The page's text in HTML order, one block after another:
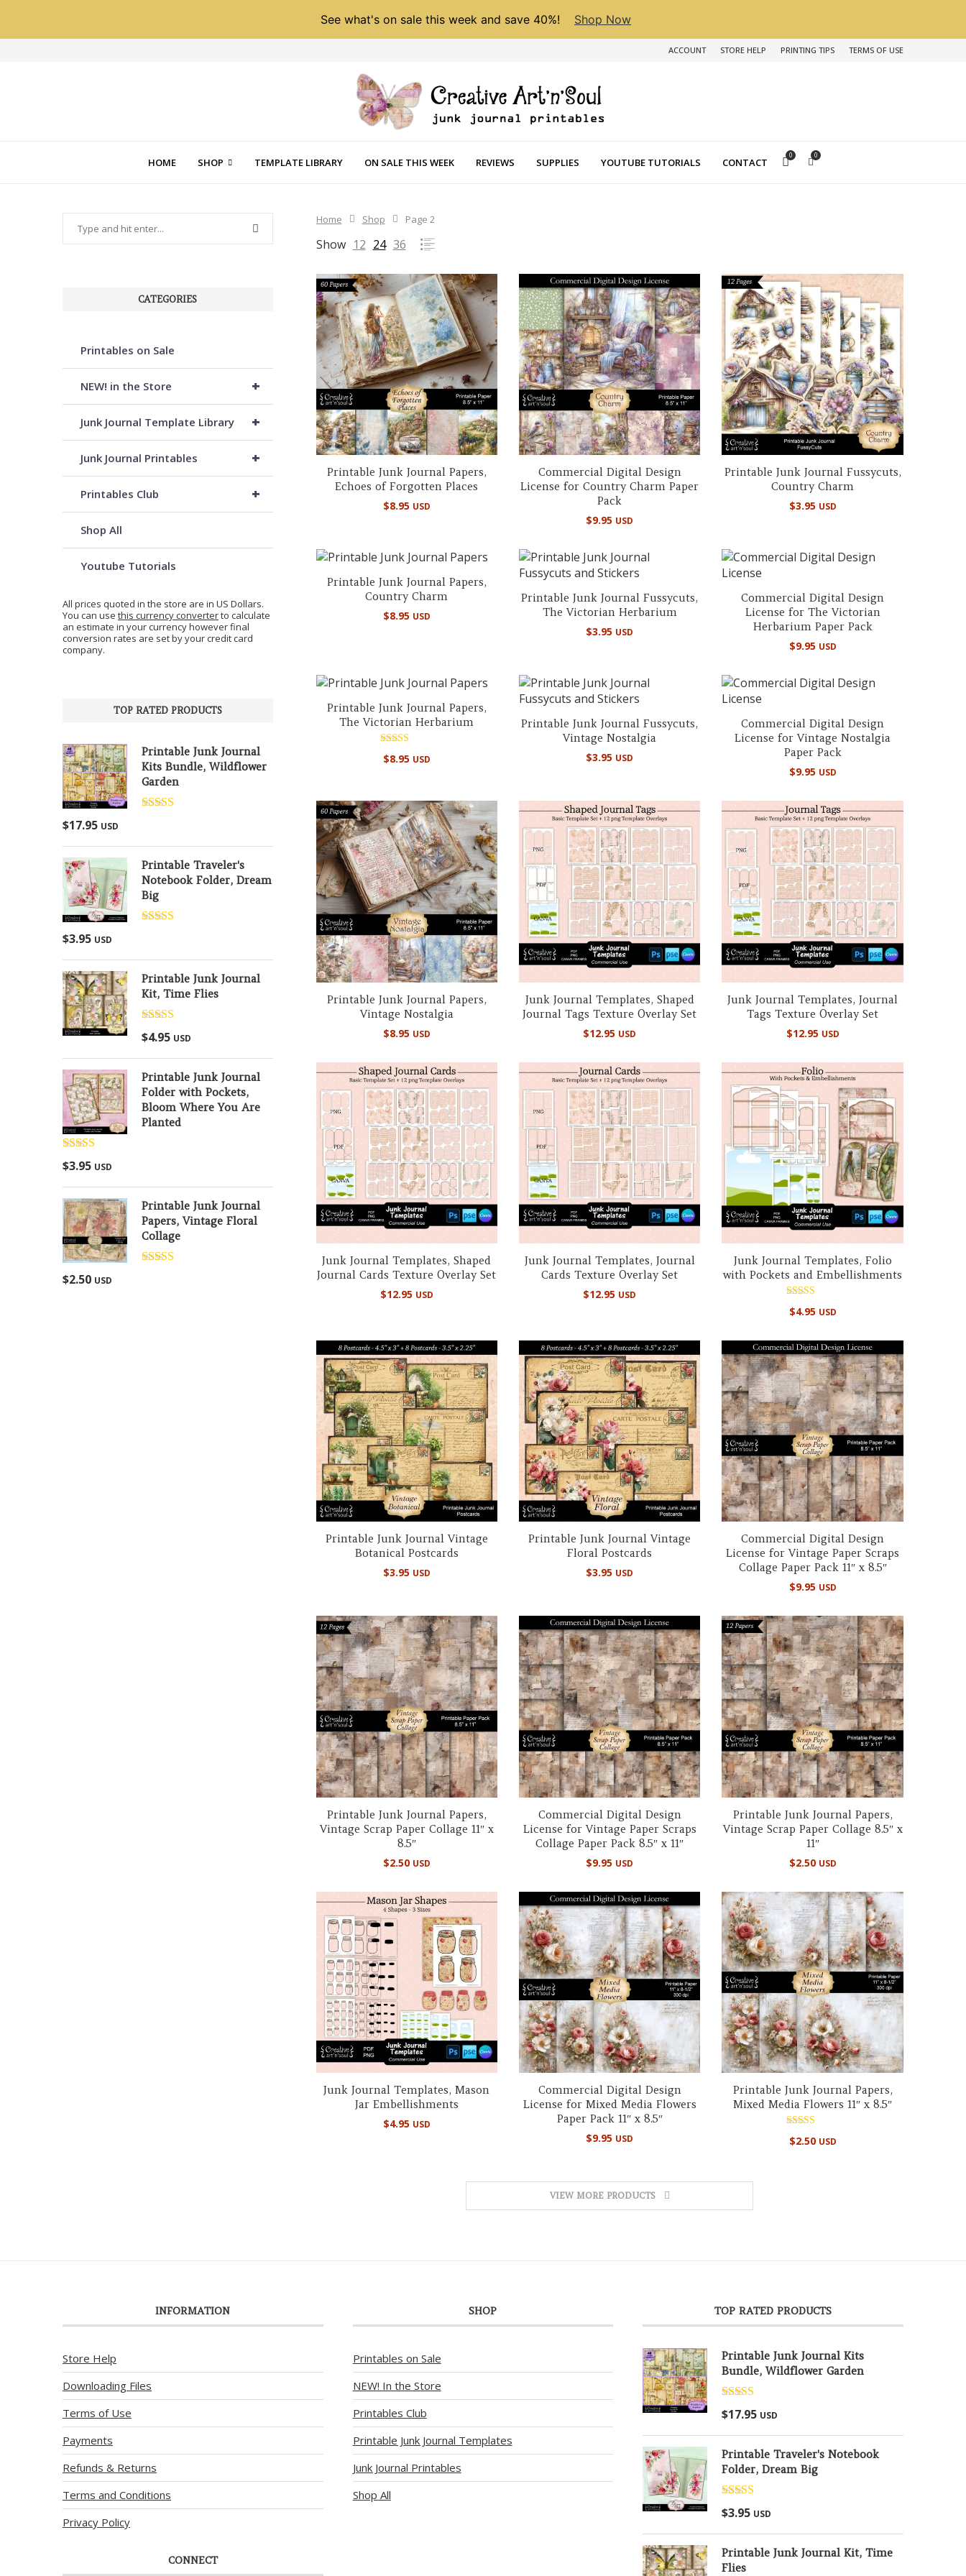
See what's on sale this week and save 40%! Shop Now
ACCOUNT STORE HELP PRINTING TIPS TERMS OF USE
HOME SHOP TEMPLATE LIBRARY ON SALE THIS WEEK REVIEWS SUPPLIES YOUTUBE TUTORIALS CONTACT
0 0
Home Shop Page 2
Show 12 24 36
Printable Junk Journal Papers,
Echoes of Forgotten Places
$8.95 USD
Commercial Digital Design
License for Country Charm Paper
Pack
$9.95 USD
Printable Junk Journal Fussycuts,
Country Charm
$3.95 USD
Printable Junk Journal Papers,
Country Charm
$8.95 USD
Printable Junk Journal Fussycuts,
The Victorian Herbarium
$3.95 USD
Commercial Digital Design
License for The Victorian
Herbarium Paper Pack
$9.95 USD
Printable Junk Journal Papers,
The Victorian Herbarium
5.00
$8.95 USD
Printable Junk Journal Fussycuts,
Vintage Nostalgia
$3.95 USD
Commercial Digital Design
License for Vintage Nostalgia
Paper Pack
$9.95 USD
Printable Junk Journal Papers,
Vintage Nostalgia
$8.95 USD
Junk Journal Templates, Shaped
Journal Tags Texture Overlay Set
$12.95 USD
Junk Journal Templates, Journal
Tags Texture Overlay Set
$12.95 USD
Junk Journal Templates, Shaped
Journal Cards Texture Overlay Set
$12.95 USD
Junk Journal Templates, Journal
Cards Texture Overlay Set
$12.95 USD
Junk Journal Templates, Folio
with Pockets and Embellishments
4.98
$4.95 USD
Printable Junk Journal Vintage
Botanical Postcards
$3.95 USD
Printable Junk Journal Vintage
Floral Postcards
$3.95 USD
Commercial Digital Design
License for Vintage Paper Scraps
Collage Paper Pack 11″ x 8.5″
$9.95 USD
Printable Junk Journal Papers,
Vintage Scrap Paper Collage 11″ x
8.5″
$2.50 USD
Commercial Digital Design
License for Vintage Paper Scraps
Collage Paper Pack 8.5″ x 11″
$9.95 USD
Printable Junk Journal Papers,
Vintage Scrap Paper Collage 8.5″ x
11″
$2.50 USD
Junk Journal Templates, Mason
Jar Embellishments
$4.95 USD
Commercial Digital Design
License for Mixed Media Flowers
Paper Pack 11″ x 8.5″
$9.95 USD
Printable Junk Journal Papers,
Mixed Media Flowers 11″ x 8.5″
5.00
$2.50 USD
VIEW MORE PRODUCTS
CATEGORIES
Printables on Sale
+
NEW! in the Store
+
Junk Journal Template Library
+
Junk Journal Printables
+
Printables Club
Shop All
Youtube Tutorials
All prices quoted in the store are in US Dollars.
You can use this currency converterto calculate
an estimate in your currency however final
conversion rates are set by your credit card
company.
TOP RATED PRODUCTS
Printable Junk Journal
Kits Bundle, Wildflower
Garden
$17.95 USD
Printable Traveler's
Notebook Folder, Dream
Big
$3.95 USD
Printable Junk Journal
Kit, Time Flies
Rated
out of 5
$4.95 USD
Printable Junk Journal
Folder with Pockets,
Bloom Where You Are
Planted
Rated
out of 5
$3.95 USD
Printable Junk Journal
Papers, Vintage Floral
Collage
$2.50 USD
INFORMATION
Store Help
Downloading Files
Terms of Use
Payments
Refunds & Returns
Terms and Conditions
Privacy Policy
CONNECT
SHOP
Printables on Sale
NEW! In the Store
Printables Club
Printable Junk Journal Templates
Junk Journal Printables
Shop All
TOP RATED PRODUCTS
Printable Junk Journal Kits
Bundle, Wildflower Garden
Rated5.00
out of 5
$17.95 USD
Printable Traveler's Notebook
Folder, Dream Big
Rated
out of 5
$3.95 USD
Printable Junk Journal Kit, Time
Flies